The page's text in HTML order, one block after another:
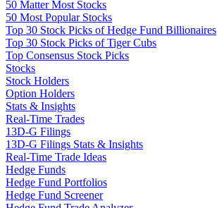
50 Matter Most Stocks
50 Most Popular Stocks
Top 30 Stock Picks of Hedge Fund Billionaires
Top 30 Stock Picks of Tiger Cubs
Top Consensus Stock Picks
Stocks
Stock Holders
Option Holders
Stats & Insights
Real-Time Trades
13D-G Filings
13D-G Filings Stats & Insights
Real-Time Trade Ideas
Hedge Funds
Hedge Fund Portfolios
Hedge Fund Screener